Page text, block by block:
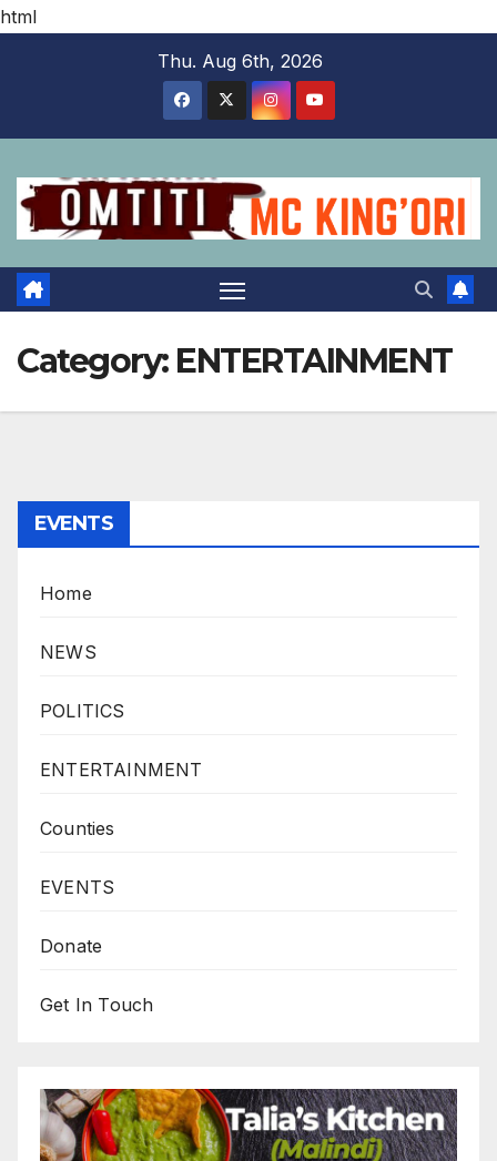
html
Thu. Aug 6th, 2026
Category: ENTERTAINMENT
EVENTS
Home
NEWS
POLITICS
ENTERTAINMENT
Counties
EVENTS
Donate
Get In Touch